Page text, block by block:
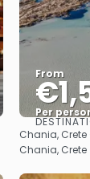
From
Per
Chania, Crete
Chania, Crete